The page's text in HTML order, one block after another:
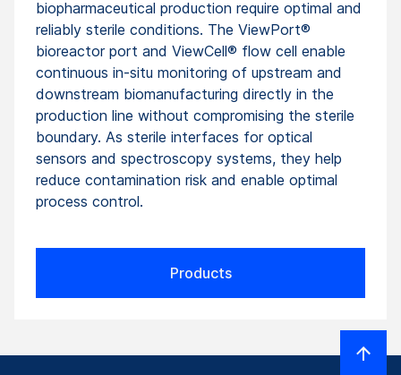
biopharmaceutical production require optimal and
reliably sterile conditions. The ViewPort®
bioreactor port and ViewCell® flow cell enable
continuous in-situ monitoring of upstream and
downstream biomanufacturing directly in the
production line without compromising the sterile
boundary. As sterile interfaces for optical
sensors and spectroscopy systems, they help
reduce contamination risk and enable optimal
process control.
Products